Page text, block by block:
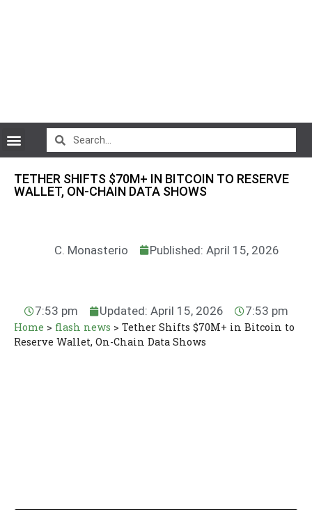
TETHER SHIFTS $70M+ IN BITCOIN TO RESERVE
WALLET, ON-CHAIN DATA SHOWS
C. Monasterio Published: April 15, 2026
7:53 pm Updated: April 15, 2026 7:53 pm
Home > flash news > Tether Shifts $70M+ in Bitcoin to
Reserve Wallet, On-Chain Data Shows